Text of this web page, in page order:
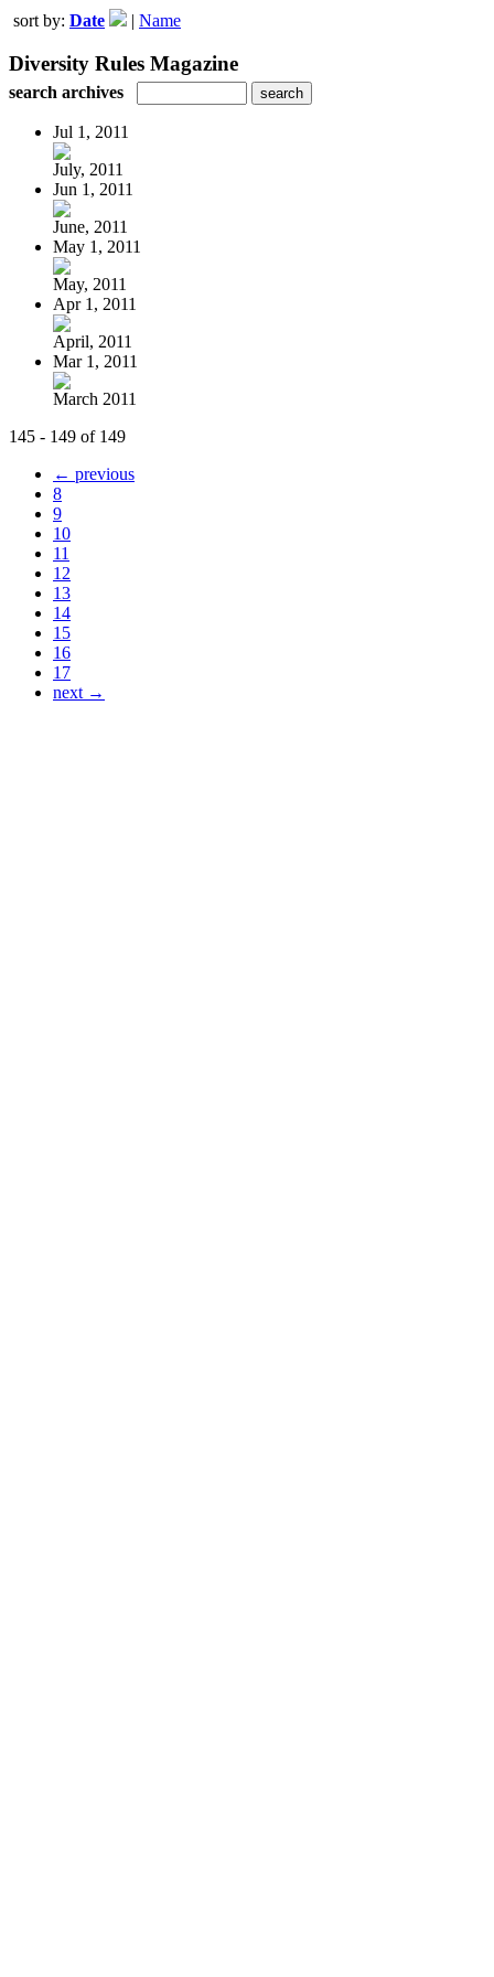
sort by: Date | Name
Diversity Rules Magazine
search archives
Jul 1, 2011
July, 2011
Jun 1, 2011
June, 2011
May 1, 2011
May, 2011
Apr 1, 2011
April, 2011
Mar 1, 2011
March 2011
145 - 149 of 149
← previous
8
9
10
11
12
13
14
15
16
17
next →